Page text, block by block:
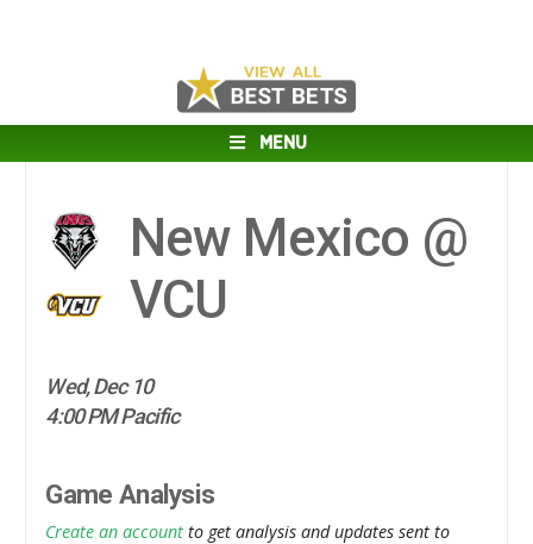
MENU
New Mexico @
VCU
Wed, Dec 10
4:00 PM Pacific
Game Analysis
Create an account to get analysis and updates sent to